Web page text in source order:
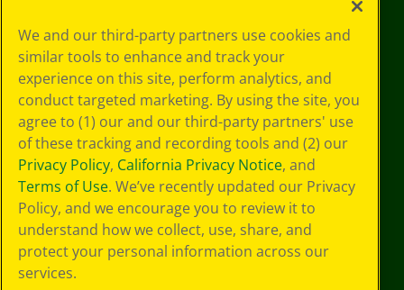
Choices
Privacy Policy
SMS Terms
GDPR
CA Privacy Notice
Cookie
Preferences
Terms of Use
Web Accessibility
We and our third-party partners use cookies and
similar tools to enhance and track your
experience on this site, perform analytics, and
conduct targeted marketing. By using the site, you
agree to (1) our and our third-party partners' use
of these tracking and recording tools and (2) our
Privacy Policy, California Privacy Notice, and
Terms of Use. We’ve recently updated our Privacy
Policy, and we encourage you to review it to
understand how we collect, use, share, and
protect your personal information across our
services.